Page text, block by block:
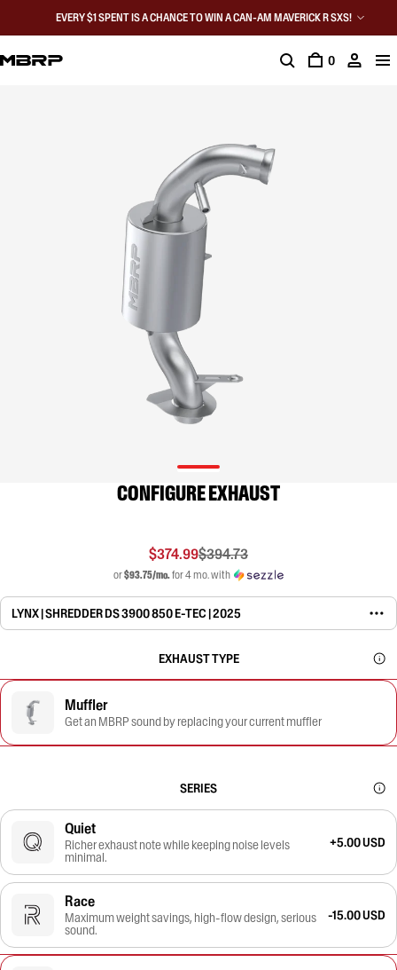
EVERY $1 SPENT IS A CHANCE TO WIN A CAN-AM MAVERICK R SXS!
0
CONFIGURE EXHAUST
$374.99$394.73
or$93.75/mo.for 4 mo. with
LYNX | SHREDDER DS 3900 850 E-TEC | 2025
EXHAUST TYPE
Muffler
Get an MBRP sound by replacing your current muffler
SERIES
Quiet
Richer exhaust note while keeping noise levels
minimal.
+5.00 USD
Race
Maximum weight savings, high-flow design, serious
sound.
-15.00 USD